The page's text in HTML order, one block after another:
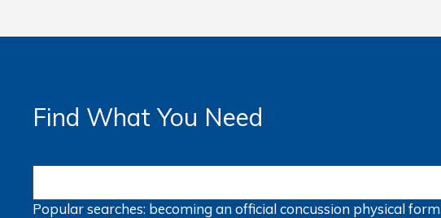
Find What You Need
Popular searches: becoming an officialconcussion physical form